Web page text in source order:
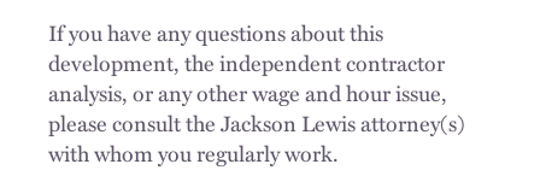
If you have any questions about this
development, the independent contractor
analysis, or any other wage and hour issue,
please consult the Jackson Lewis attorney(s)
with whom you regularly work.